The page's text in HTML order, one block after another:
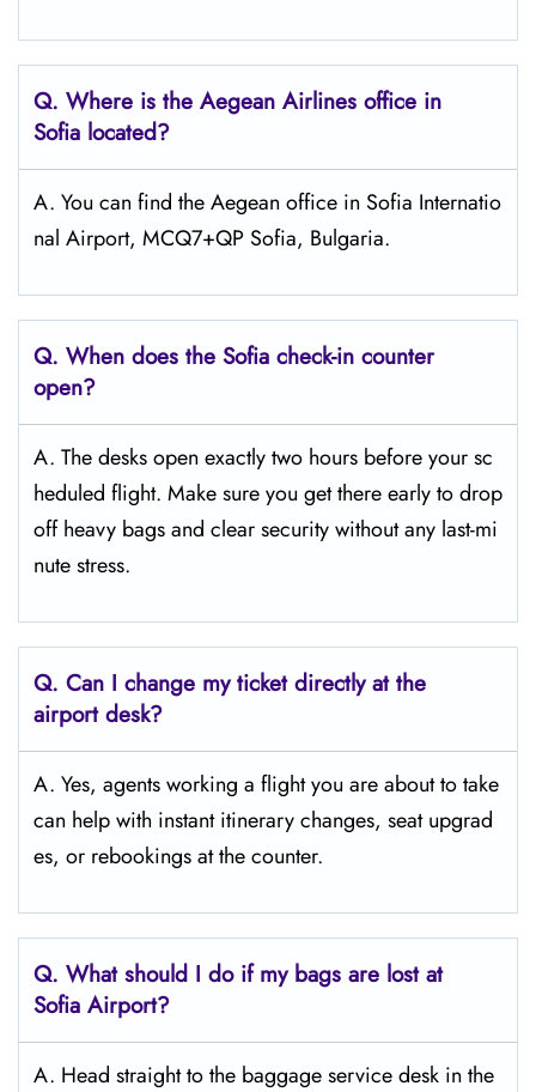
Q. Where is the Aegean Airlines office in
Sofia located?
A. You can find the Aegean office in Sofia Internatio
nal Airport, MCQ7+QP Sofia, Bulgaria.
Q. When does the Sofia check-in counter
open?
A. The desks open exactly two hours before your sc
heduled flight. Make sure you get there early to drop
off heavy bags and clear security without any last-mi
nute stress.
Q. Can I change my ticket directly at the
airport desk?
A. Yes, agents working a flight you are about to take
can help with instant itinerary changes, seat upgrad
es, or rebookings at the counter.
Q. What should I do if my bags are lost at
Sofia Airport?
A. Head straight to the baggage service desk in the